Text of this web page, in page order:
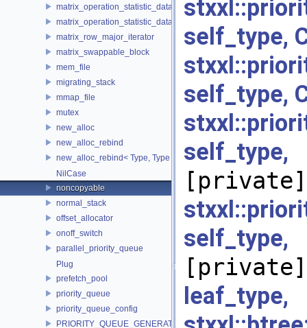
matrix_operation_statistic_data
matrix_operation_statistic_dataset
matrix_row_major_iterator
matrix_swappable_block
mem_file
migrating_stack
mmap_file
mutex
new_alloc
new_alloc_rebind
new_alloc_rebind< Type, Type >
NilCase
noncopyable
normal_stack
offset_allocator
onoff_switch
parallel_priority_queue
Plug
prefetch_pool
priority_queue
priority_queue_config
PRIORITY_QUEUE_GENERATOR
self_type,
self_type,
[private]
[private]